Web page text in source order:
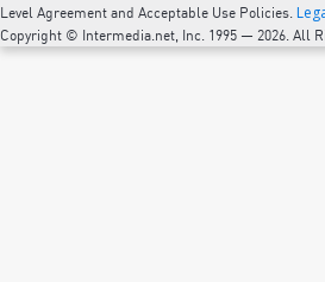
Level Agreement and Acceptable Use Policies.
Copyright © Intermedia.net, Inc. 1995 — 2026. All